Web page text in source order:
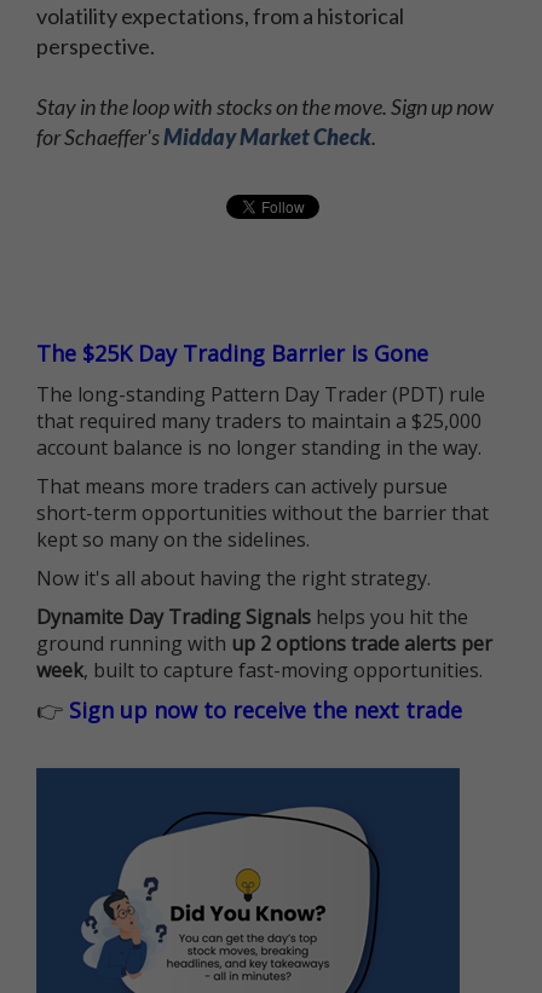
volatility expectations, from a historical
perspective.
Stay in the loop with stocks on the move. Sign up now
for Schaeffer'sMidday Market Check.
The $25K Day Trading Barrier is Gone
The long-standing Pattern Day Trader (PDT) rule
that required many traders to maintain a $25,000
account balance is no longer standing in the way.
That means more traders can actively pursue
short-term opportunities without the barrier that
kept so many on the sidelines.
Now it's all about having the right strategy.
Dynamite Day Trading Signals helps you hit the
ground running with up 2 options trade alerts per
week, built to capture fast-moving opportunities.
👉 Sign up now to receive the next trade